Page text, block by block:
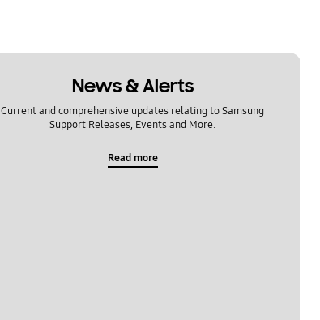
News & Alerts
Current and comprehensive updates relating to Samsung
Support Releases, Events and More.
Read more